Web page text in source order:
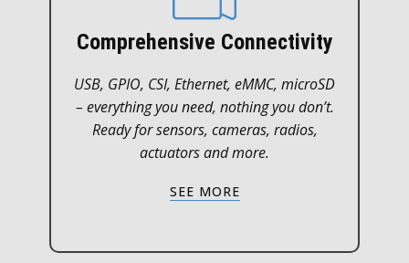
Comprehensive Connectivity
USB, GPIO, CSI, Ethernet, eMMC, microSD
– everything you need, nothing you don’t.
Ready for sensors, cameras, radios,
actuators and more.
SEE MORE